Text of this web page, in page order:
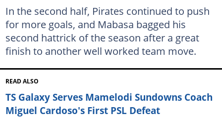
In the second half, Pirates continued to push
for more goals, and Mabasa bagged his
second hattrick of the season after a great
finish to another well worked team move.
READ ALSO
TS Galaxy Serves Mamelodi Sundowns Coach
Miguel Cardoso's First PSL Defeat